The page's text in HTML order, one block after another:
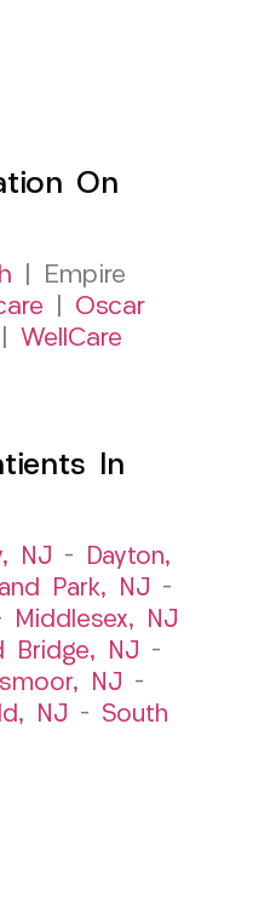
On
| Empire
Oscar
WellCare
In
NJ –
Dayton,
Park, NJ –
Middlesex, NJ
Bridge, NJ –
NJ –
NJ – South